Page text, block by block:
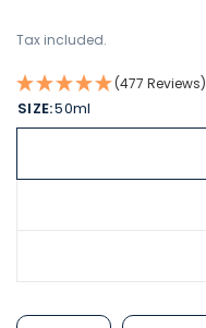
Tax included.
(477 Reviews)
SIZE:50ml